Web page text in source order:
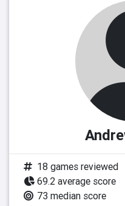
18 games reviewed
69.2 average score
73 median score